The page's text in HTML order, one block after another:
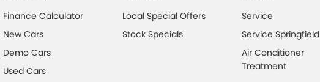
Finance Calculator
New Cars
Demo Cars
Used Cars
Local Special Offers
Stock Specials
Service
Service Springfield
Air Conditioner
Treatment